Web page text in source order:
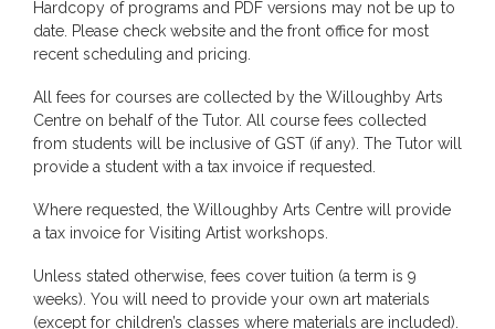
Hardcopy of programs and PDF versions may not be up to
date. Please check website and the front office for most
recent scheduling and pricing.
All fees for courses are collected by the Willoughby Arts
Centre on behalf of the Tutor. All course fees collected
from students will be inclusive of GST (if any). The Tutor will
provide a student with a tax invoice if requested.
Where requested, the Willoughby Arts Centre will provide
a tax invoice for Visiting Artist workshops.
Unless stated otherwise, fees cover tuition (a term is 9
weeks). You will need to provide your own art materials
(except for children’s classes where materials are included).